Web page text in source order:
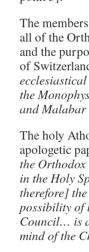
The
all of the
and the
of
the
and
The holy
apologetic
the
in the Holy
therefore]
possibility of
Council… is
mind of the